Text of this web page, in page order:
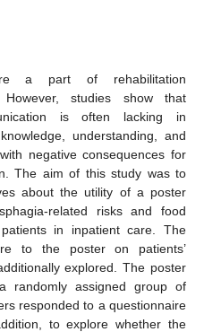
a part of rehabilitation
studies show that
is often lacking in
understanding, and
negative consequences for
The aim of this study was to
about the utility of a poster
related risks and food
in inpatient care. The
to the poster on patients’
explored. The poster
assigned group of
responded to a questionnaire
to explore whether the